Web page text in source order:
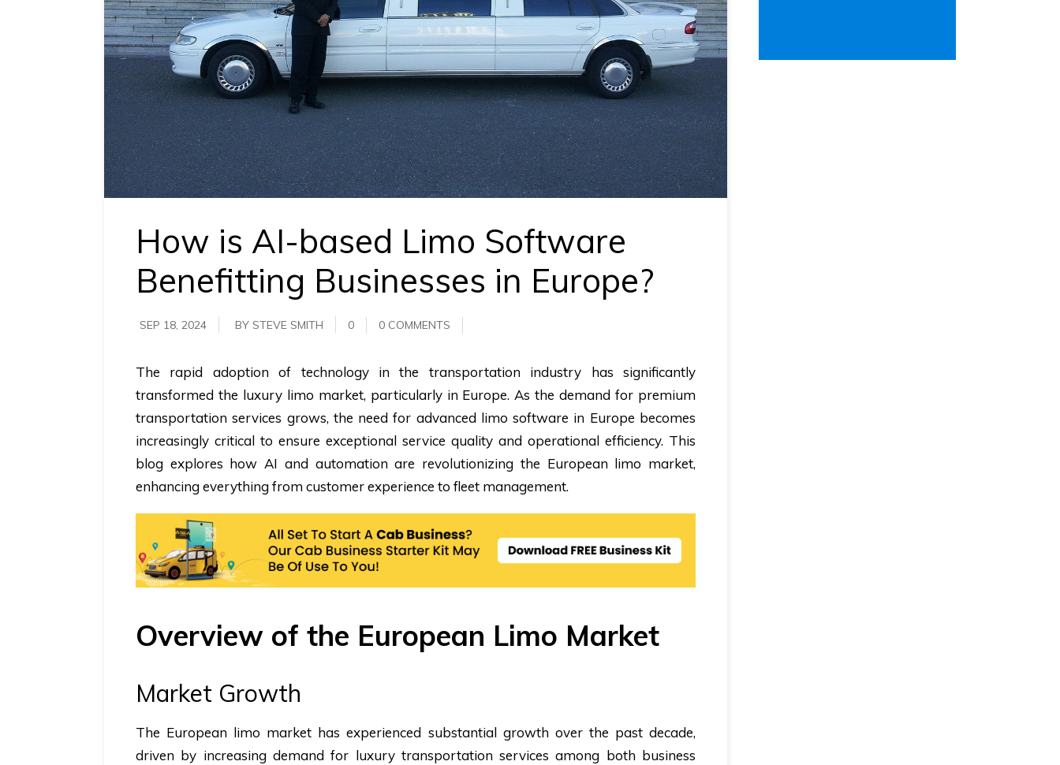
Demo &
Pricing
details.
How is AI-based Limo Software
Benefitting Businesses in Europe?
SEP 18, 2024 BY STEVE SMITH 0 0 COMMENTS
The rapid adoption of technology in the transportation industry has significantly
transformed the luxury limo market, particularly in Europe. As the demand for premium
transportation services grows, the need for advanced limo software in Europe becomes
increasingly critical to ensure exceptional service quality and operational efficiency. This
blog explores how AI and automation are revolutionizing the European limo market,
enhancing everything from customer experience to fleet management.
Overview of the European Limo Market
Market Growth
The European limo market has experienced substantial growth over the past decade,
driven by increasing demand for luxury transportation services among both business